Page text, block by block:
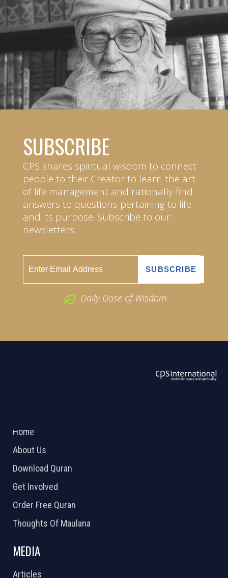
SUBSCRIBE
CPS shares spiritual wisdom to connect
people to their Creator to learn the art
of life management and rationally find
answers to questions pertaining to life
and its purpose. Subscribe to our
newsletters.
Daily Dose of Wisdom
Home
About Us
Download Quran
Get Involved
Order Free Quran
Thoughts Of Maulana
MEDIA
Articles